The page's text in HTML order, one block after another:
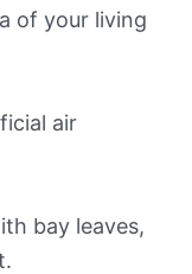
of your living
air
bay leaves,